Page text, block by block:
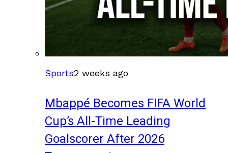
Sports2 weeks ago
Mbappé Becomes FIFA World
Cup’s All-Time Leading
Goalscorer After 2026